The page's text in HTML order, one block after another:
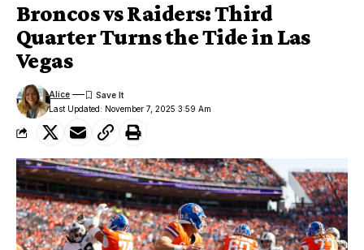
Broncos vs Raiders: Third
Quarter Turns the Tide in Las
Vegas
Last Updated: November 7, 2025 3:59 Am
Alice